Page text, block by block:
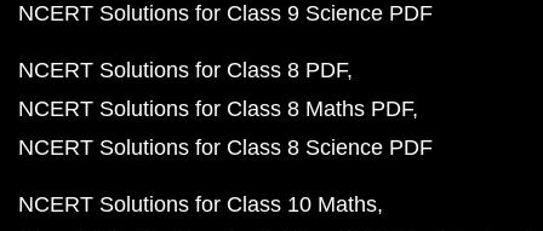
NCERT Solutions for Class 9 Science PDF
NCERT Solutions for Class 8 PDF
NCERT Solutions for Class 8 Maths PDF
NCERT Solutions for Class 8 Science PDF
NCERT Solutions for Class 10 Maths